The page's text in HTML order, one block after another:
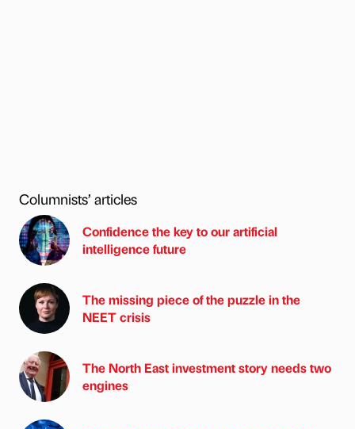
Columnists’ articles
Confidence the key to our artificial
intelligence future
The missing piece of the puzzle in the
NEET crisis
The North East investment story needs two
engines